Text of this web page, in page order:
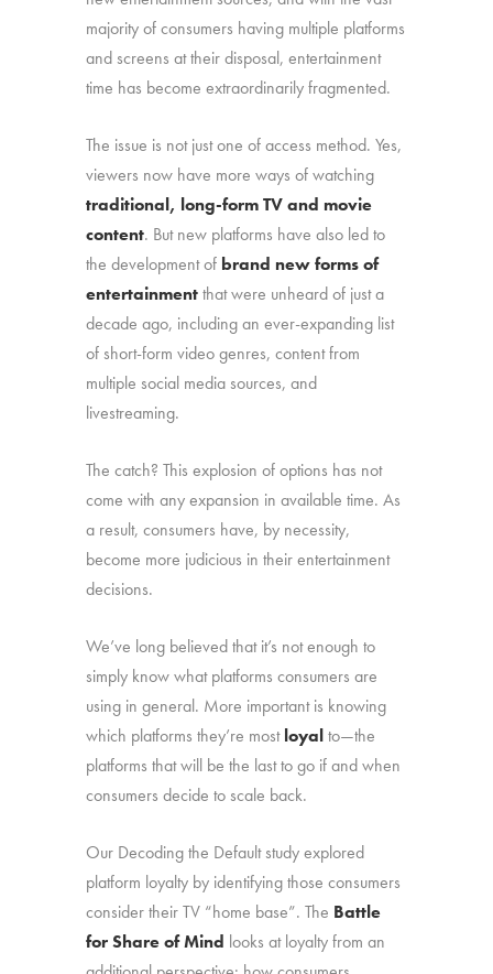
majority of consumers having multiple platforms
and screens at their disposal, entertainment
time has become extraordinarily fragmented.
The issue is not just one of access method. Yes,
viewers now have more ways of watching
traditional, long-form TV and movie
content. But new platforms have also led to
the development of brand new forms of
entertainmentthat were unheard of just a
decade ago, including an ever-expanding list
of short-form video genres, content from
multiple social media sources, and
livestreaming.
The catch? This explosion of options has not
come with any expansion in available time. As
a result, consumers have, by necessity,
become more judicious in their entertainment
decisions.
We’ve long believed that it’s not enough to
simply know what platforms consumers are
using in general. More important is knowing
which platforms they’re mostloyalto—the
platforms that will be the last to go if and when
consumers decide to scale back.
Our Decoding the Default study explored
platform loyalty by identifying those consumers
consider their TV “home base”. The Battle
for Share of Mind looks at loyalty from an